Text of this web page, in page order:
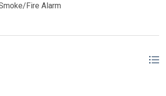
Fire Alarm